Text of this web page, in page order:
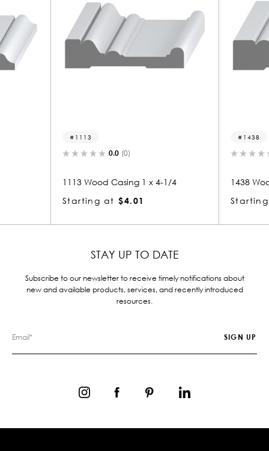
1113
0.0 (0)
1113 Wood Casing 1 x 4-1/4
Starting at $4.01
1438
1438 Wood
Starting at
STAY UP TO DATE
Subscribe to our newsletter to receive timely notifications about
new and available products, services, and recently introduced
resources.